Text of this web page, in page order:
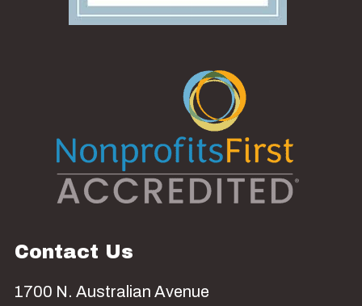
Contact Us
1700 N. Australian Avenue